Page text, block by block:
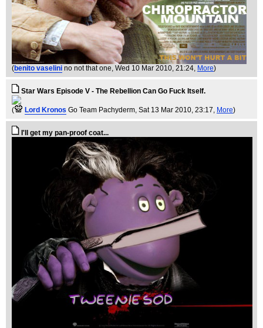
(benito vaselini no not that one, Wed 10 Mar 2010, 21:24, More)
Star Wars Episode V - The Rebellion Can Go Fuck Itself.
( Lord Kronos Go Team Pachyderm, Sat 13 Mar 2010, 23:17, More)
I'll get my pan-proof coat...